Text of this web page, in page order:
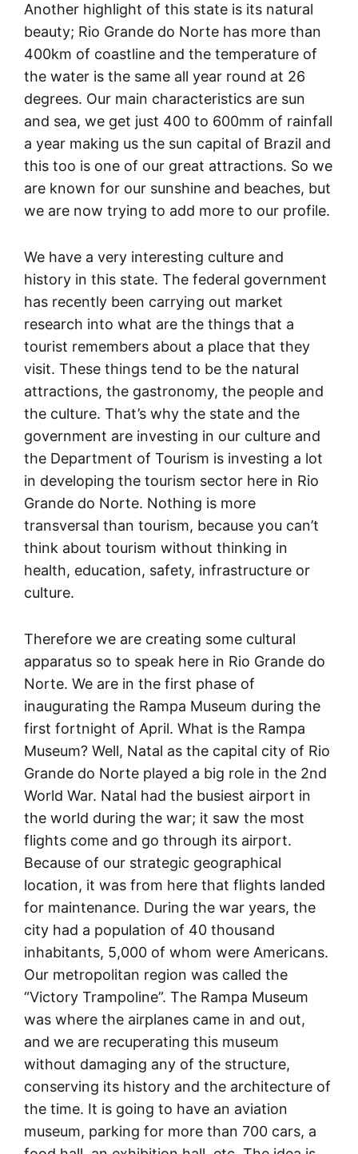
Another highlight of this state is its natural
beauty; Rio Grande do Norte has more than
400km of coastline and the temperature of
the water is the same all year round at 26
degrees. Our main characteristics are sun
and sea, we get just 400 to 600mm of rainfall
a year making us the sun capital of Brazil and
this too is one of our great attractions. So we
are known for our sunshine and beaches, but
we are now trying to add more to our profile.
We have a very interesting culture and
history in this state. The federal government
has recently been carrying out market
research into what are the things that a
tourist remembers about a place that they
visit. These things tend to be the natural
attractions, the gastronomy, the people and
the culture. That’s why the state and the
government are investing in our culture and
the Department of Tourism is investing a lot
in developing the tourism sector here in Rio
Grande do Norte. Nothing is more
transversal than tourism, because you can’t
think about tourism without thinking in
health, education, safety, infrastructure or
culture.
Therefore we are creating some cultural
apparatus so to speak here in Rio Grande do
Norte. We are in the first phase of
inaugurating the Rampa Museum during the
first fortnight of April. What is the Rampa
Museum? Well, Natal as the capital city of Rio
Grande do Norte played a big role in the 2nd
World War. Natal had the busiest airport in
the world during the war; it saw the most
flights come and go through its airport.
Because of our strategic geographical
location, it was from here that flights landed
for maintenance. During the war years, the
city had a population of 40 thousand
inhabitants, 5,000 of whom were Americans.
Our metropolitan region was called the
“Victory Trampoline”. The Rampa Museum
was where the airplanes came in and out,
and we are recuperating this museum
without damaging any of the structure,
conserving its history and the architecture of
the time. It is going to have an aviation
museum, parking for more than 700 cars, a